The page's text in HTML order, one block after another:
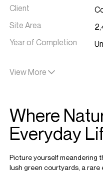
Client
Site Area
Year of Completion
View More
Where
Everyday
Picture yourself meandering
lush green courtyards, a rare